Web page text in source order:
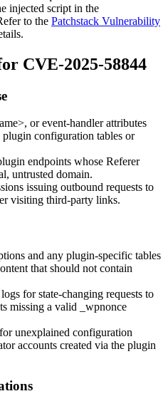
injected script in the
to the Patchstack Vulnerability
CVE-2025-58844
, or event-handler attributes
plugin configuration tables or
endpoints whose Referer
untrusted domain.
issuing outbound requests to
visiting third-party links.
and any plugin-specific tables
that should not contain
for state-changing requests to
missing a valid
_wpnonce
unexplained configuration
accounts created via the plugin